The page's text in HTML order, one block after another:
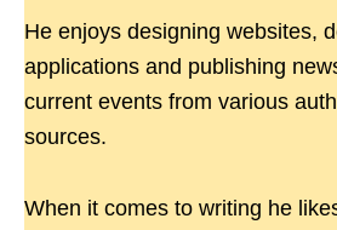
He enjoys designing websites,
applications and publishing
current events from various
sources.
When it comes to writing he